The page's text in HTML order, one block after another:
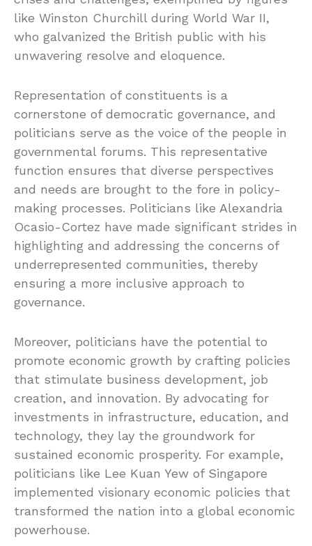
like Winston Churchill during World War II,
who galvanized the British public with his
unwavering resolve and eloquence.
Representation of constituents is a
cornerstone of democratic governance, and
politicians serve as the voice of the people in
governmental forums. This representative
function ensures that diverse perspectives
and needs are brought to the fore in policy-
making processes. Politicians like Alexandria
Ocasio-Cortez have made significant strides in
highlighting and addressing the concerns of
underrepresented communities, thereby
ensuring a more inclusive approach to
governance.
Moreover, politicians have the potential to
promote economic growth by crafting policies
that stimulate business development, job
creation, and innovation. By advocating for
investments in infrastructure, education, and
technology, they lay the groundwork for
sustained economic prosperity. For example,
politicians like Lee Kuan Yew of Singapore
implemented visionary economic policies that
transformed the nation into a global economic
powerhouse.